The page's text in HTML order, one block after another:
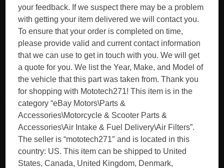
your feedback. If we suspect there may be a problem
with getting your item delivered we will contact you.
To ensure that your order is completed on time,
please provide valid and current contact information
that we can use to get in touch with you. We will get
a quote for you. We list the Year, Make, and Model of
the vehicle that this part was taken from. Thank you
for shopping with Mototech271! This item is in the
category “eBay Motors\Parts &
Accessories\Motorcycle & Scooter Parts &
Accessories\Air Intake & Fuel Delivery\Air Filters”.
The seller is “mototech271″ and is located in this
country: US. This item can be shipped to United
States, Canada, United Kingdom, Denmark,